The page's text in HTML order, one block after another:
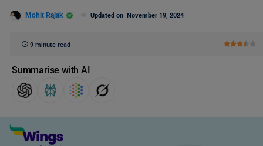
Mohit Rajak Updated on November 19, 2024
9 minute read
Summarise with AI